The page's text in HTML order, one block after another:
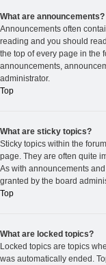
What are announcements?
Announcements often
reading and you should
the top of every page in the
announcements,
administrator.
Top
What are sticky topics?
Sticky topics within the
page. They are often quite
As with announcements
granted by the board
Top
What are locked topics?
Locked topics are topics
was automatically ended.